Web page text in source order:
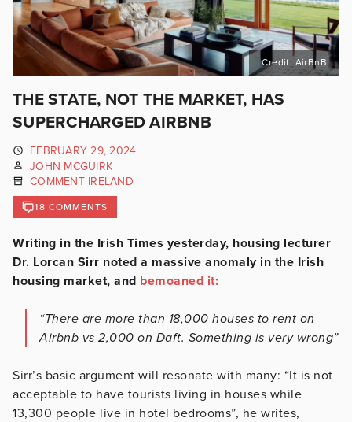
Credit: AirBnB
THE STATE, NOT THE MARKET, HAS
SUPERCHARGED AIRBNB
FEBRUARY 29, 2024
JOHN MCGUIRK
COMMENT IRELAND
18 COMMENTS
Writing in the Irish Times yesterday, housing lecturer
Dr. Lorcan Sirr noted a massive anomaly in the Irish
housing market, and bemoaned it:
“There are more than 18,000 houses to rent on
Airbnb vs 2,000 on Daft. Something is very wrong”
Sirr’s basic argument will resonate with many: “It is not
acceptable to have tourists living in houses while
13,300 people live in hotel bedrooms”, he writes,